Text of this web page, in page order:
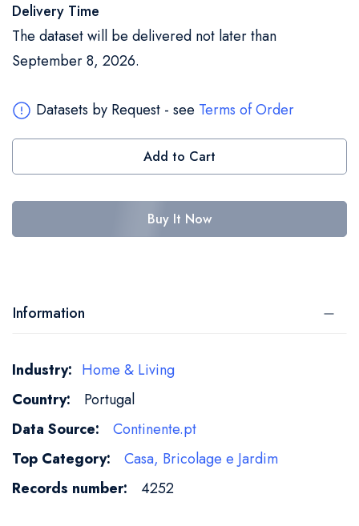
Delivery Time
The dataset will be delivered not later than
September 8, 2026.
Datasets by Request - see Terms of Order
Add to Cart
Buy It Now
Information
More
Information
Home & Living
Portugal
Continente.pt
Casa, Bricolage e Jardim
4252